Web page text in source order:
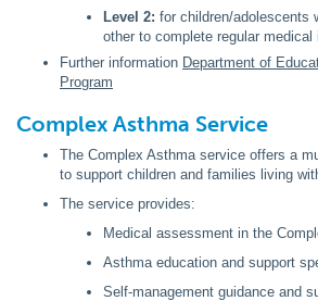
Level 2: for children/adolescents
other to complete regular medical
Further information Department of
Program
Complex Asthma Service
The Complex Asthma service offers a
to support children and families living
The service provides:
Medical assessment in the
Asthma education and support
Self-management guidance and